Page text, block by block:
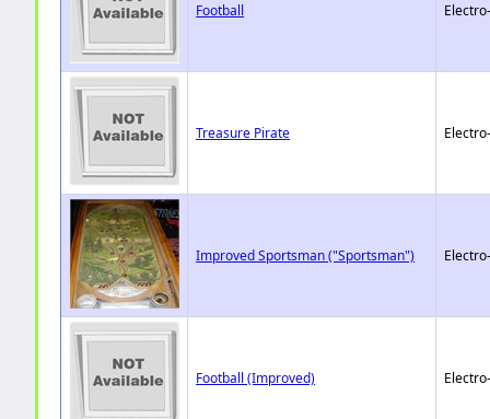
Football
Treasure Pirate
Improved Sportsman ("Sportsman")
Football (Improved)